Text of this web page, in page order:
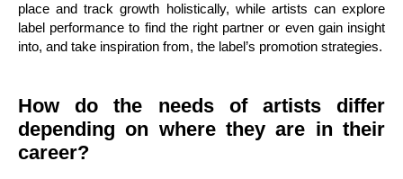
place and track growth holistically, while artists can explore
label performance to find the right partner or even gain insight
into, and take inspiration from, the label’s promotion strategies.
How do the needs of artists differ
depending on where they are in their
career?